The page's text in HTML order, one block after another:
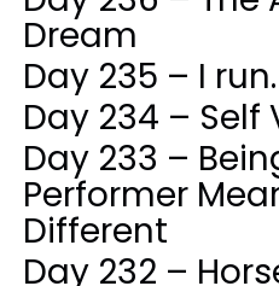
Dream
Day 235 – I run.
Day 234 – Self
Day 233 –
Performer
Different
Day 232 –